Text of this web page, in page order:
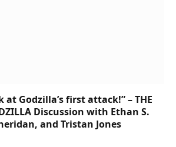
Godzilla’s first attack!” – THE
Discussion with Ethan S.
and Tristan Jones